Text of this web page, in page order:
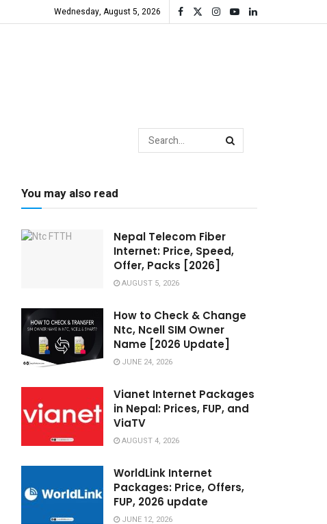
Wednesday, August 5, 2026
You may also read
Nepal Telecom Fiber
Internet: Price, Speed,
Offer, Packs [2026]
AUGUST 5, 2026
How to Check & Change
Ntc, Ncell SIM Owner
Name [2026 Update]
JUNE 24, 2026
Vianet Internet Packages
in Nepal: Prices, FUP, and
ViaTV
AUGUST 4, 2026
WorldLink Internet
Packages: Price, Offers,
FUP, 2026 update
JUNE 12, 2026